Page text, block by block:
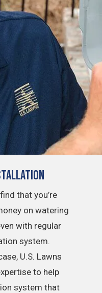
that you’re
on watering
with regular
system.
U.S. Lawns
to help
system that